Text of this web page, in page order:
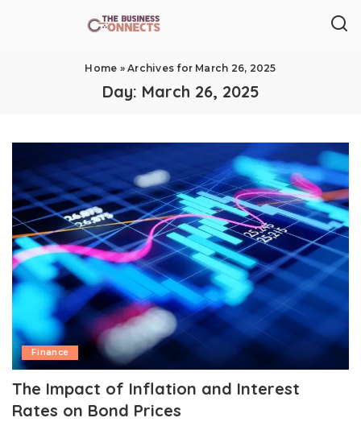
Home »Archives for March 26, 2025
Day: March 26, 2025
Finance
The Impact of Inflation and Interest
Rates on Bond Prices